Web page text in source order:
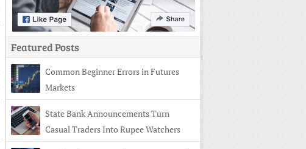
Featured Posts
Common Beginner Errors in Futures
Markets
State Bank Announcements Turn
Casual Traders Into Rupee Watchers